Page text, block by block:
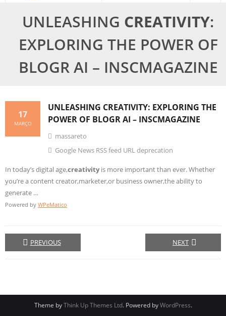
UNLEASHING CREATIVITY:
EXPLORING THE POWER OF
BLOGR AI – INSCMAGAZINE
UNLEASHING CREATIVITY: EXPLORING THE
POWER OF BLOGR AI – INSCMAGAZINE
17
MARÇO
massareto
Google News RSS feed URL deprecation
In today’s digital age,creativityis more important than ever. Whether
you’re a content creator,marketer,or business owner,the ability to
generate …
Powered by WPeMatico
PREVIOUS NEXT
Theme byThink Up Themes Ltd. Powered byWordPress.